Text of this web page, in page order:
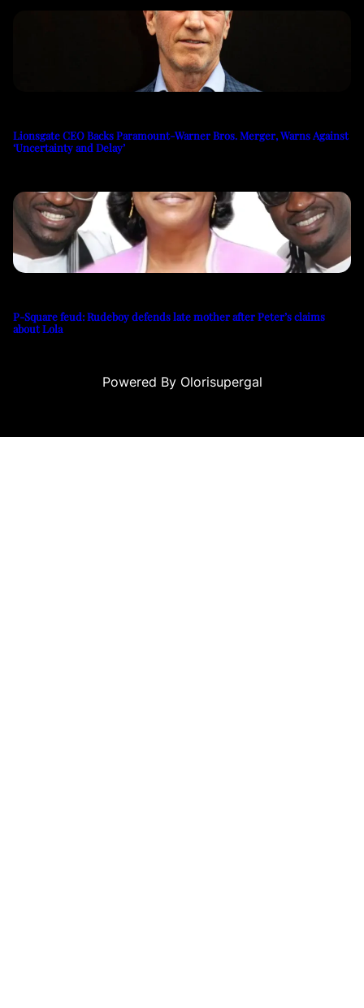
Lionsgate CEO Backs Paramount-Warner Bros. Merger, Warns Against
‘Uncertainty and Delay’
P-Square feud: Rudeboy defends late mother after Peter’s claims
about Lola
Powered By Olorisupergal